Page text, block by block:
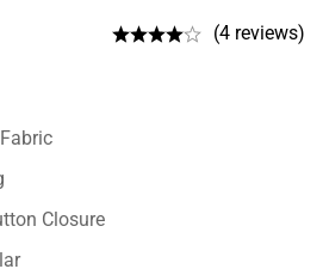
(4 reviews)
Closure